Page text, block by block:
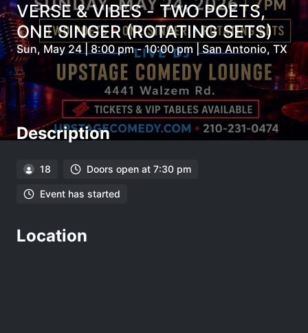
VERSE & VIBES - TWO POETS,
ONE SINGER (ROTATING SETS)
Sun, May 24 | 8:00 pm - 10:00 pm | San Antonio, TX
Description
18 Doors open at 7:30 pm
Event has started
Location